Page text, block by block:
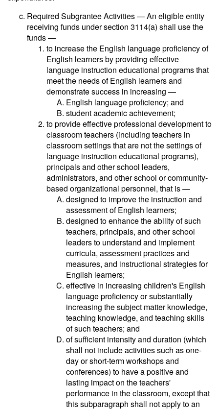
Required Subgrantee Activities — An eligible entity
receiving funds under section 3114(a) shall use the
funds —
to increase the English language proficiency of
English learners by providing effective
language instruction educational programs that
meet the needs of English learners and
demonstrate success in increasing —
English language proficiency; and
student academic achievement;
to provide effective professional development to
classroom teachers (including teachers in
classroom settings that are not the settings of
language instruction educational programs),
principals and other school leaders,
administrators, and other school or community-
based organizational personnel, that is —
designed to improve the instruction and
assessment of English learners;
designed to enhance the ability of such
teachers, principals, and other school
leaders to understand and implement
curricula, assessment practices and
measures, and instructional strategies for
English learners;
effective in increasing children's English
language proficiency or substantially
increasing the subject matter knowledge,
teaching knowledge, and teaching skills
of such teachers; and
of sufficient intensity and duration (which
shall not include activities such as one-
day or short-term workshops and
conferences) to have a positive and
lasting impact on the teachers'
performance in the classroom, except that
this subparagraph shall not apply to an